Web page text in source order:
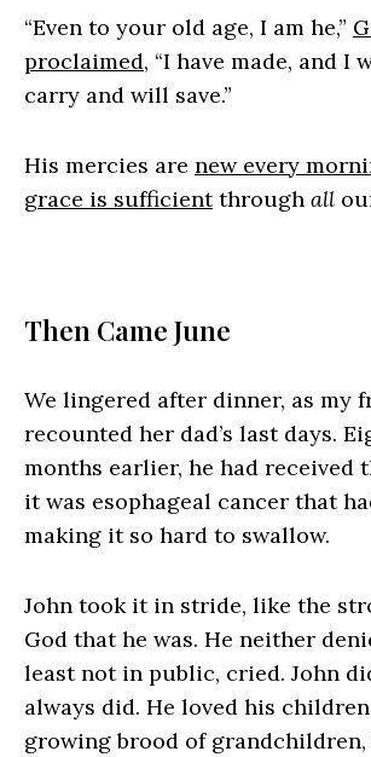
“Even to your old age, I am he,”
proclaimed, “I have made, and I
carry and will save.”
His mercies are new every
grace is sufficientthrough all
Then Came June
We lingered after dinner, as my
recounted her dad’s last days.
months earlier, he had received
it was esophageal cancer that
making it so hard to swallow.
John took it in stride, like the
God that he was. He neither
least not in public, cried. John
always did. He loved his
growing brood of grandchildren,